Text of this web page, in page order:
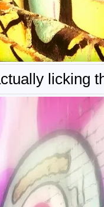
licking